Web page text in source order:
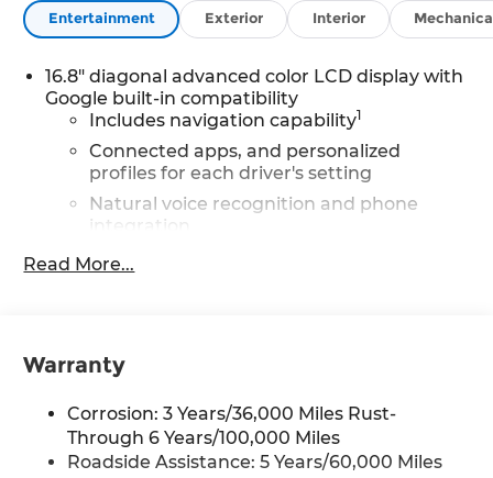
Entertainment Exterior Interior
16.8" diagonal advanced color LCD display with
Google built-in compatibility
Includes navigation capability1
Connected apps, and personalized
profiles for each driver's setting
Natural voice recognition and phone
integration
High contrast display with local blacklight
dimming
Wi-Fi®Hotspot capable
onstar.comor dealer for details.
5G Wi-Fi®hotspot capable
Read More...
Warranty
Corrosion: 3 Years/36,000 Miles Rust-
Through 6 Years/100,000 Miles
Roadside Assistance: 5 Years/60,000 Miles